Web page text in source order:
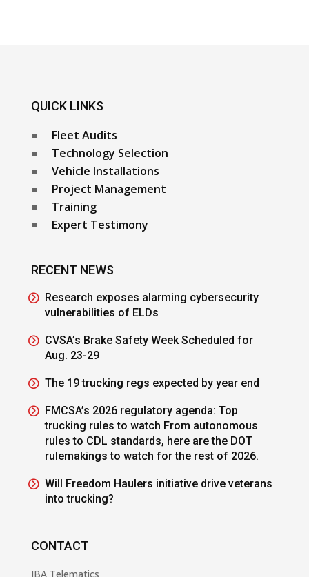
QUICK LINKS
Fleet Audits
Technology Selection
Vehicle Installations
Project Management
Training
Expert Testimony
RECENT NEWS
Research exposes alarming cybersecurity
vulnerabilities of ELDs
CVSA’s Brake Safety Week Scheduled for
Aug. 23-29
The 19 trucking regs expected by year end
FMCSA’s 2026 regulatory agenda: Top
trucking rules to watch From autonomous
rules to CDL standards, here are the DOT
rulemakings to watch for the rest of 2026.
Will Freedom Haulers initiative drive veterans
into trucking?
CONTACT
JBA Telematics